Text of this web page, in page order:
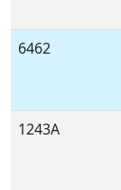
6462
1243A